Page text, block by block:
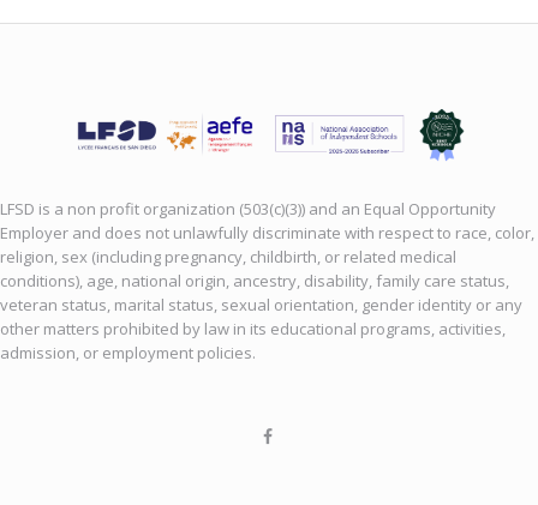
LFSD is a non profit organization (503(c)(3)) and an Equal Opportunity
Employer and does not unlawfully discriminate with respect to race, color,
religion, sex (including pregnancy, childbirth, or related medical
conditions), age, national origin, ancestry, disability, family care status,
veteran status, marital status, sexual orientation, gender identity or any
other matters prohibited by law in its educational programs, activities,
admission, or employment policies.